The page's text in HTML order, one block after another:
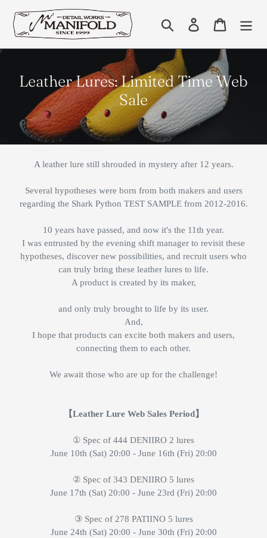
content
Search Log in Cart
C
l
l
i
n
:
Leather Lures: Limited Time Web
Sale
A leather lure still shrouded in mystery after 12 years.
Several hypotheses were born from both makers and users
regarding the Shark Python TEST SAMPLE from 2012-2016.
10 years have passed, and now it's the 11th year.
I was entrusted by the evening shift manager to revisit these
hypotheses, discover new possibilities, and recruit users who
can truly bring these leather lures to life.
A product is created by its maker,
and only truly brought to life by its user.
And,
I hope that products can excite both makers and users,
connecting them to each other.
We await those who are up for the challenge!
【Leather Lure Web Sales Period】
① Spec of 444 DENIIRO 2 lures
June 10th (Sat) 20:00 - June 16th (Fri) 20:00
② Spec of 343 DENIIRO 5 lures
June 17th (Sat) 20:00 - June 23rd (Fri) 20:00
③ Spec of 278 PATIINO 5 lures
June 24th (Sat) 20:00 - June 30th (Fri) 20:00